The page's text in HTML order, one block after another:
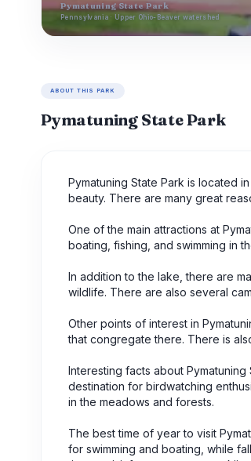
Pymatuning State Park
Pennsylvania · Upper Ohio-Beaver watershed
ABOUT THIS PARK
Pymatuning State Park
Pymatuning State Park is located
beauty. There are many great
One of the main attractions at
boating, fishing, and swimming in
In addition to the lake, there are
wildlife. There are also several
Other points of interest in
that congregate there. There is
Interesting facts about
destination for birdwatching
in the meadows and forests.
The best time of year to visit
for swimming and boating, while